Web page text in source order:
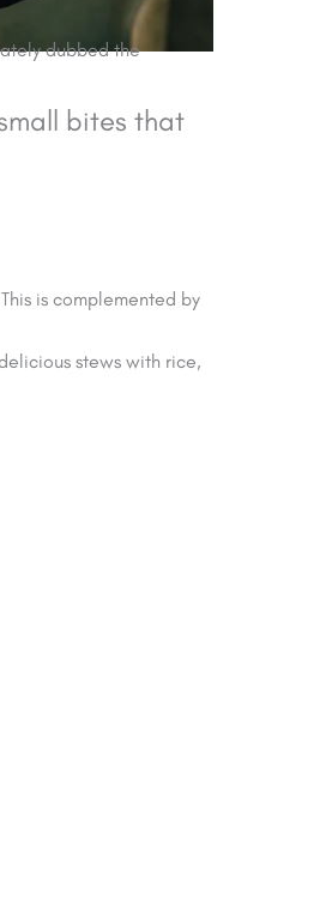
dubbed the
bites that
is complemented by
stews with rice,